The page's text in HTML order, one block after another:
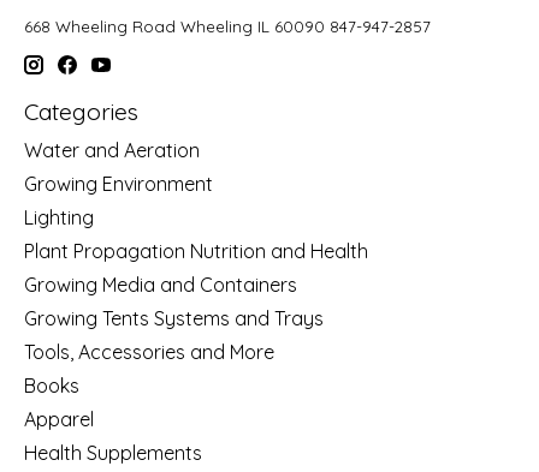
668 Wheeling Road Wheeling IL 60090 847-947-2857
Categories
Water and Aeration
Growing Environment
Lighting
Plant Propagation Nutrition and Health
Growing Media and Containers
Growing Tents Systems and Trays
Tools, Accessories and More
Books
Apparel
Health Supplements